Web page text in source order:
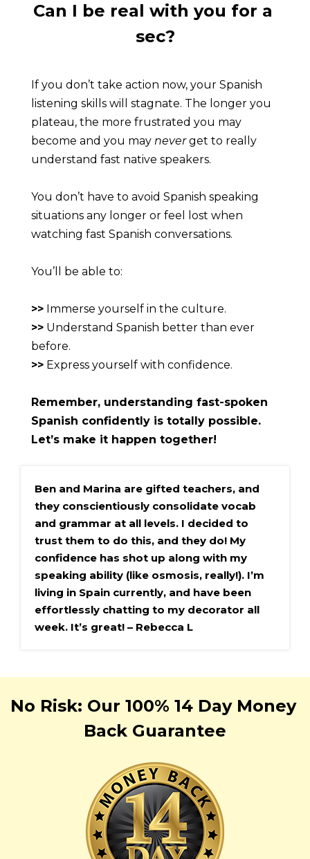
Can I be real with you for a
sec?
If you don’t take action now, your Spanish
listening skills will stagnate. The longer you
plateau, the more frustrated you may
become and you may never get to really
understand fast native speakers.
You don’t have to avoid Spanish speaking
situations any longer or feel lost when
watching fast Spanish conversations.
You’ll be able to:
>> Immerse yourself in the culture.
>> Understand Spanish better than ever
before.
>> Express yourself with confidence.
Remember, understanding fast-spoken
Spanish confidently is totally possible.
Let’s make it happen together!
Ben and Marina are gifted teachers, and
they conscientiously consolidate vocab
and grammar at all levels. I decided to
trust them to do this, and they do! My
confidence has shot up along with my
speaking ability (like osmosis, really!). I’m
living in Spain currently, and have been
effortlessly chatting to my decorator all
week. It’s great! – Rebecca L
No Risk: Our 100% 14 Day Money
Back Guarantee